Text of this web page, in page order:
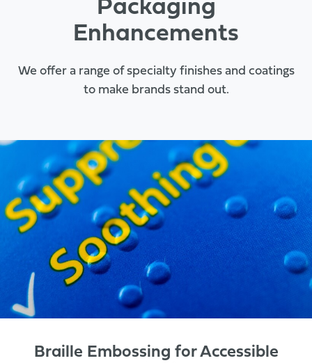
Packaging
Enhancements
We offer a range of specialty finishes and coatings
to make brands stand out.
Braille Embossing for Accessible